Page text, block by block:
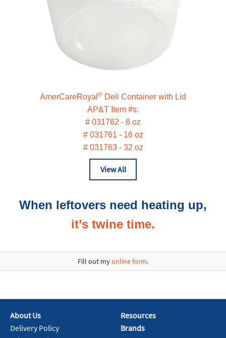
AmerCareRoyal ® Deli Container with Lid
AP&T Item #s:
# 031762 - 8 oz
# 031761 - 16 oz
# 031763 - 32 oz
View All
When leftovers need heating up,‬
it’s twine time.
Fill out myonline form.
About Us
Delivery Policy
Resources
Brands